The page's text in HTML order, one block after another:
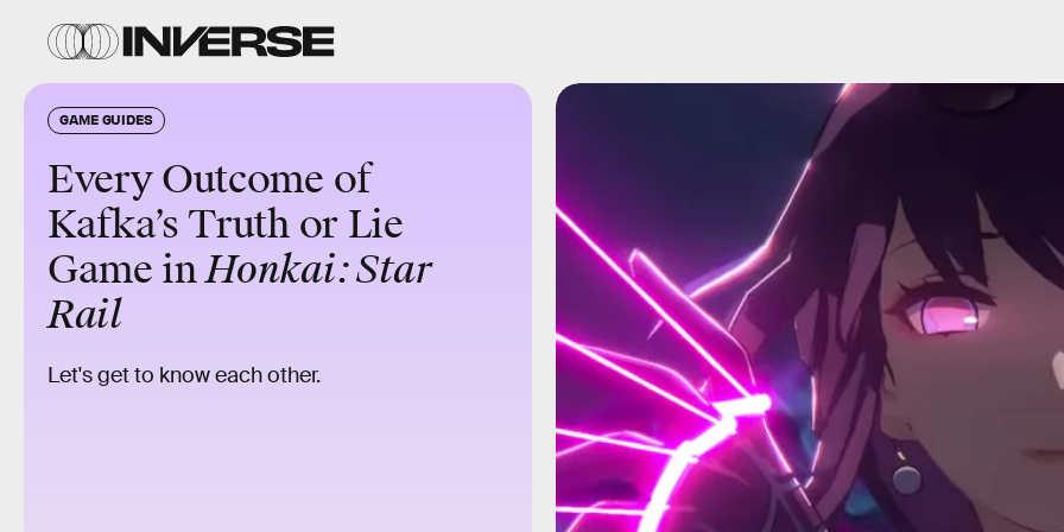
GAME GUIDES
Every Outcome of
Kafka’s Truth or Lie
Game inHonkai: Star
Rail
Let's get to know each other.